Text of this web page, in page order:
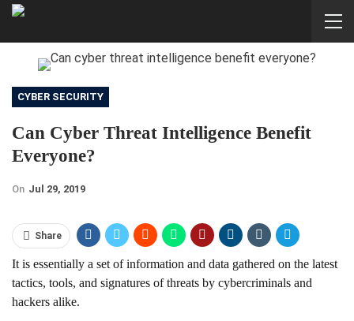
CYBER SECURITY
Can Cyber Threat Intelligence Benefit
Everyone?
On Jul 29, 2019
Share
It is essentially a set of information and data gathered on the latest
tactics, tools, and signatures of threats by cybercriminals and
hackers alike.